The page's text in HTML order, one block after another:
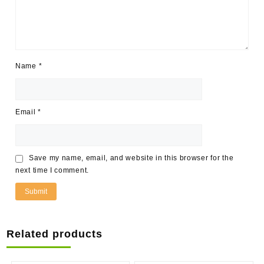
Name *
Email*
Save my name, email, and website in this browser for the
next time I comment.
Related products